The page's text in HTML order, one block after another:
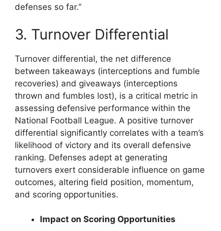
defenses so far.”
3. Turnover Differential
Turnover differential, the net difference
between takeaways (interceptions and fumble
recoveries) and giveaways (interceptions
thrown and fumbles lost), is a critical metric in
assessing defensive performance within the
National Football League. A positive turnover
differential significantly correlates with a team’s
likelihood of victory and its overall defensive
ranking. Defenses adept at generating
turnovers exert considerable influence on game
outcomes, altering field position, momentum,
and scoring opportunities.
Impact on Scoring Opportunities